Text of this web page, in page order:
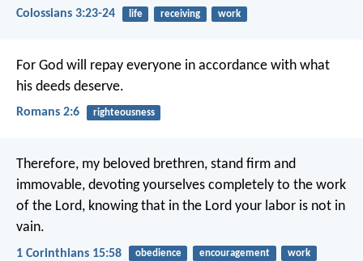
Colossians 3:23-24 life receiving work
For God will repay everyone in accordance with what
his deeds deserve.
Romans 2:6 righteousness
Therefore, my beloved brethren, stand firm and
immovable, devoting yourselves completely to the work
of the Lord, knowing that in the Lord your labor is not in
vain.
1 Corinthians 15:58 obedience encouragement work